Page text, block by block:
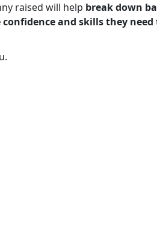
raised will help break down
and skills they